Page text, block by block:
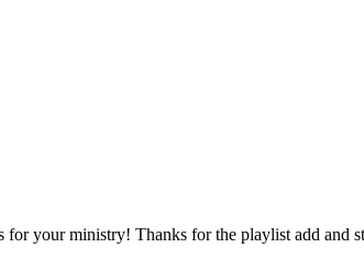
your ministry! Thanks for the playlist add and